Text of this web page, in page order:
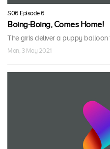
S06 Episode 6
Boing-Boing, Comes Home!
The girls deliver a puppy balloon
Mon, 3 May 2021